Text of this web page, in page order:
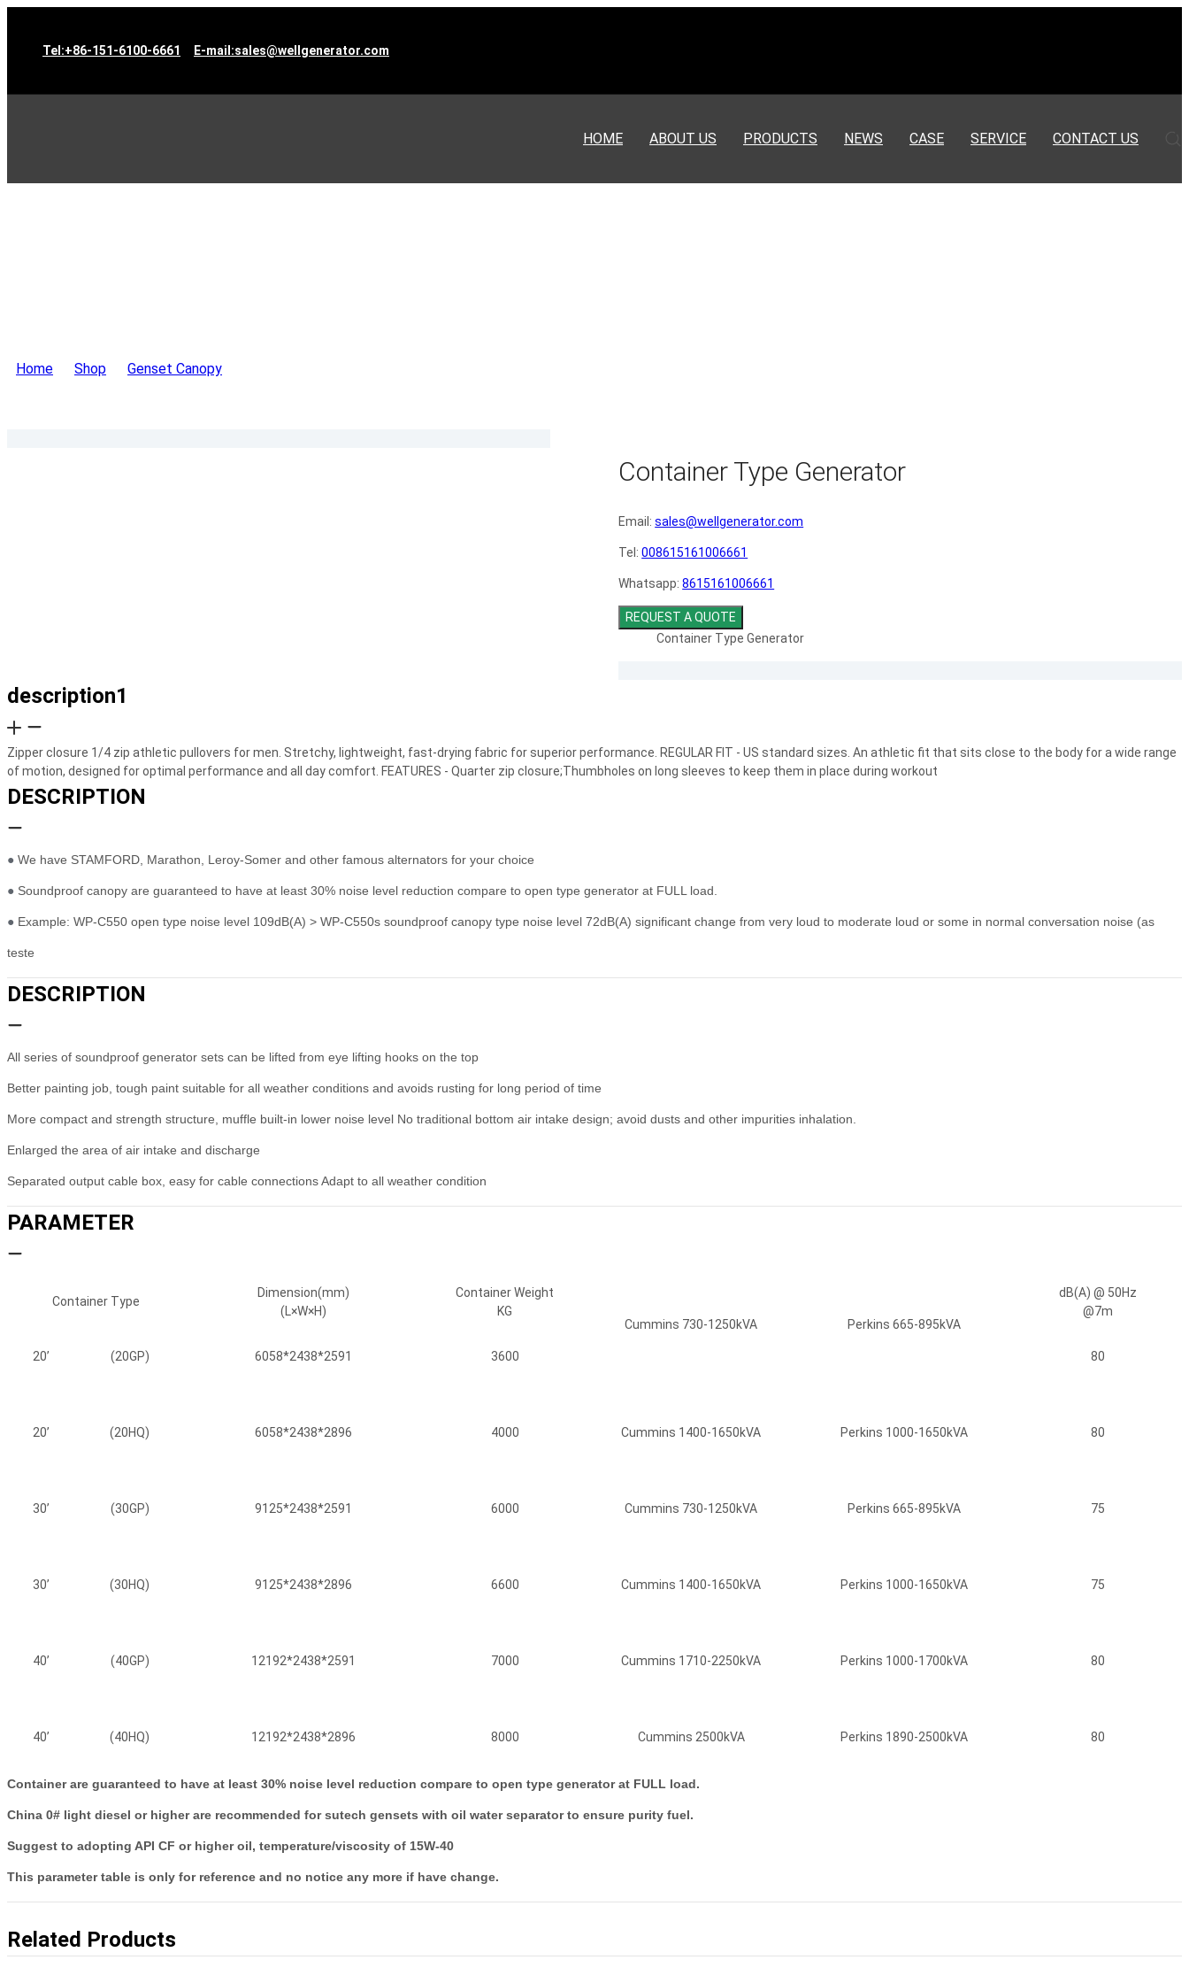
Tel:+86-151-6100-6661 E-mail:sales@wellgenerator.com
HOME ABOUT US PRODUCTS NEWS CASE SERVICE CONTACT US
Home Shop Genset Canopy
Container Type Generator
Email: sales@wellgenerator.com
Tel:008615161006661
Whatsapp:8615161006661
REQUEST A QUOTE
Container Type Generator
description1
Zipper closure 1/4 zip athletic pullovers for men. Stretchy, lightweight, fast-drying fabric for superior performance. REGULAR FIT - US standard sizes. An athletic fit that sits close to the body for a wide range
of motion, designed for optimal performance and all day comfort. FEATURES - Quarter zip closure;Thumbholes on long sleeves to keep them in place during workout
DESCRIPTION
● We have STAMFORD, Marathon, Leroy-Somer and other famous alternators for your choice
● Soundproof canopy are guaranteed to have at least 30% noise level reduction compare to open type generator at FULL load.
● Example: WP-C550 open type noise level 109dB(A) > WP-C550s soundproof canopy type noise level 72dB(A) significant change from very loud to moderate loud or some in normal conversation noise (as
teste
DESCRIPTION
All series of soundproof generator sets can be lifted from eye lifting hooks on the top
Better painting job, tough paint suitable for all weather conditions and avoids rusting for long period of time
More compact and strength structure, muffle built-in lower noise level No traditional bottom air intake design; avoid dusts and other impurities inhalation.
Enlarged the area of air intake and discharge
Separated output cable box, easy for cable connections Adapt to all weather condition
PARAMETER
Container Type
Dimension(mm)
(L×W×H)
Container Weight
KG
Cummins 730-1250kVA
Perkins 665-895kVA
dB(A) @ 50Hz
@7m
20’ (20GP) 6058*2438*2591 3600 80
20’ (20HQ) 6058*2438*2896 4000 Cummins 1400-1650kVA Perkins 1000-1650kVA 80
30’ (30GP) 9125*2438*2591 6000 Cummins 730-1250kVA Perkins 665-895kVA 75
30’ (30HQ) 9125*2438*2896 6600 Cummins 1400-1650kVA Perkins 1000-1650kVA 75
40’ (40GP) 12192*2438*2591 7000 Cummins 1710-2250kVA Perkins 1000-1700kVA 80
40’ (40HQ) 12192*2438*2896 8000 Cummins 2500kVA Perkins 1890-2500kVA 80
Container are guaranteed to have at least 30% noise level reduction compare to open type generator at FULL load.
China 0# light diesel or higher are recommended for sutech gensets with oil water separator to ensure purity fuel.
Suggest to adopting API CF or higher oil, temperature/viscosity of 15W-40
This parameter table is only for reference and no notice any more if have change.
Related Products